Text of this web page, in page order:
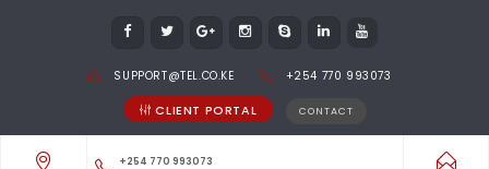
SUPPORT@TEL.CO.KE +254 770 993073
CLIENT PORTAL CONTACT
+254 770 993073